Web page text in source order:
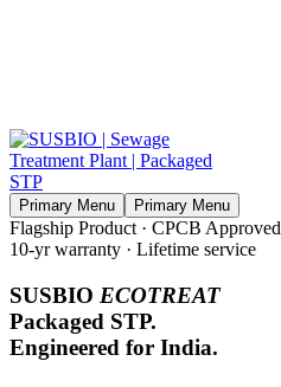
Primary Menu Primary Menu
Flagship Product · CPCB Approved
10-yr warranty · Lifetime service
SUSBIO ECOTREAT
Packaged STP.
Engineered for India.